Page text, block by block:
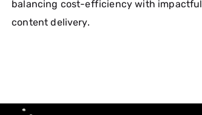
balancing cost-efficiency with impactful
content delivery.